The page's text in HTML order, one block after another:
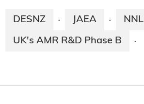
DESNZ · JAEA · NNL
UK's AMR R&D Phase B ·